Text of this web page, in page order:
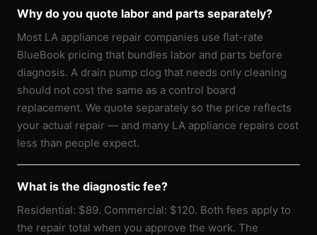
Why do you quote labor and parts separately?
Most LA appliance repair companies use flat-rate
BlueBook pricing that bundles labor and parts before
diagnosis. A drain pump clog that needs only cleaning
should not cost the same as a control board
replacement. We quote separately so the price reflects
your actual repair — and many LA appliance repairs cost
less than people expect.
What is the diagnostic fee?
Residential: $89. Commercial: $120. Both fees apply to
the repair total when you approve the work. The